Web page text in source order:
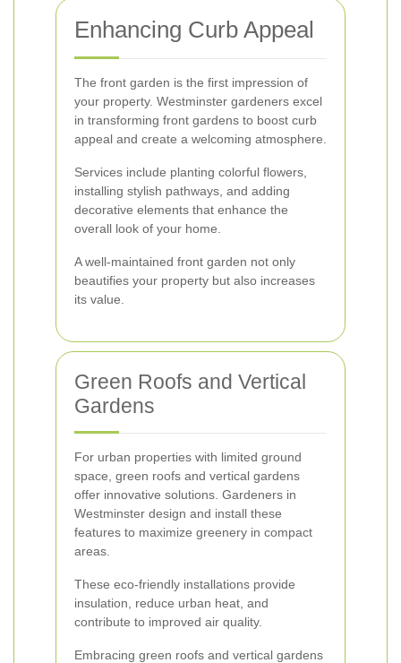
Enhancing Curb Appeal
The front garden is the first impression of
your property. Westminster gardeners excel
in transforming front gardens to boost curb
appeal and create a welcoming atmosphere.
Services include planting colorful flowers,
installing stylish pathways, and adding
decorative elements that enhance the
overall look of your home.
A well-maintained front garden not only
beautifies your property but also increases
its value.
Green Roofs and Vertical
Gardens
For urban properties with limited ground
space, green roofs and vertical gardens
offer innovative solutions. Gardeners in
Westminster design and install these
features to maximize greenery in compact
areas.
These eco-friendly installations provide
insulation, reduce urban heat, and
contribute to improved air quality.
Embracing green roofs and vertical gardens